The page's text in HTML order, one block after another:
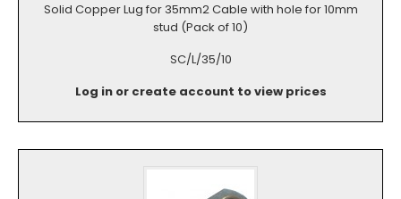
Solid Copper Lug for 35mm2 Cable with hole for 10mm
stud (Pack of 10)
SC/L/35/10
Log in or create account to view prices